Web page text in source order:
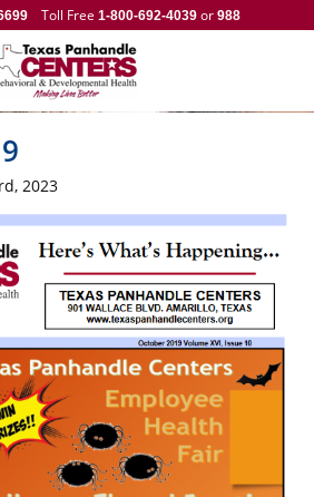
Toll Free1-800-692-4039 or 988
2023